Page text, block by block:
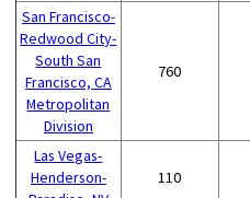
San Francisco-
Redwood City-
South San
Francisco, CA
Metropolitan
Division
760
Las Vegas-
Henderson-
110